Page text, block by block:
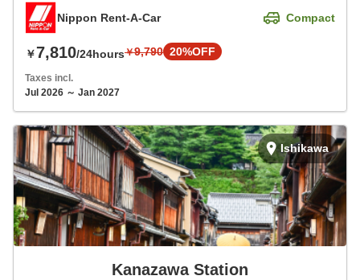
Nippon Rent-A-Car Compact
￥7,810/24hours￥9,790 20%OFF
Taxes incl.
Jul 2026 ～ Jan 2027
Ishikawa
Kanazawa Station